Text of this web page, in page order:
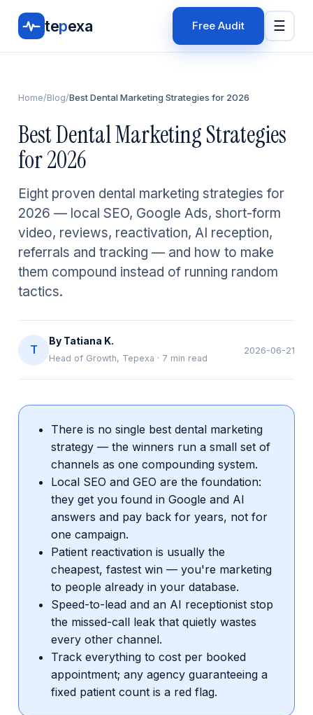
tepexa Free Audit ☰
Home/Blog/Best Dental Marketing Strategies for 2026
Best Dental Marketing Strategies
for 2026
Eight proven dental marketing strategies for
2026 — local SEO, Google Ads, short-form
video, reviews, reactivation, AI reception,
referrals and tracking — and how to make
them compound instead of running random
tactics.
T
By Tatiana K.
Head of Growth, Tepexa · 7 min read
2026-06-21
There is no single best dental marketing
strategy — the winners run a small set of
channels as one compounding system.
Local SEO and GEO are the foundation:
they get you found in Google and AI
answers and pay back for years, not for
one campaign.
Patient reactivation is usually the
cheapest, fastest win — you're marketing
to people already in your database.
Speed-to-lead and an AI receptionist stop
the missed-call leak that quietly wastes
every other channel.
Track everything to cost per booked
appointment; any agency guaranteeing a
fixed patient count is a red flag.